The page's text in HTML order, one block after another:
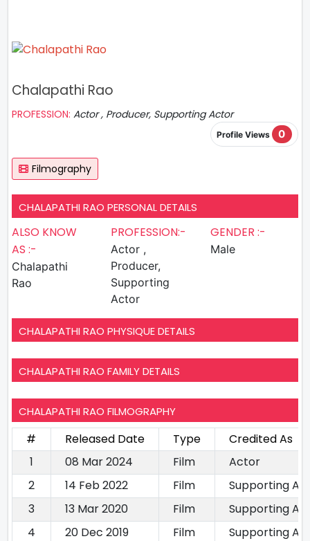
Chalapathi Rao
PROFESSION: Actor , Producer, Supporting Actor
Profile Views 0
Filmography
CHALAPATHI RAO PERSONAL DETAILS
ALSO KNOW
AS :-
Chalapathi
Rao
PROFESSION:-
Actor ,
Producer,
Supporting
Actor
GENDER :-
Male
CHALAPATHI RAO PHYSIQUE DETAILS
CHALAPATHI RAO FAMILY DETAILS
CHALAPATHI RAO FILMOGRAPHY
# Released Date Type
Credited As
1
08 Mar 2024 Film
Actor
2
14 Feb 2022 Film
Supporting
3
13 Mar 2020 Film
Supporting
4
20 Dec 2019 Film
Supporting